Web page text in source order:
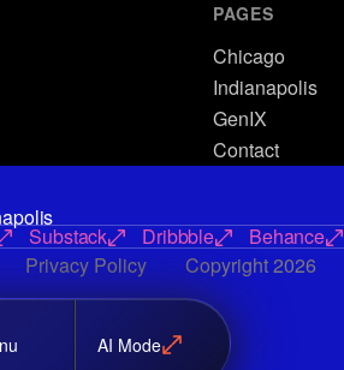
AI Mode
PAGES
Chicago
Indianapolis
GenIX
Contact
Substack Dribbble
Behance
Privacy Policy Copyright 2026